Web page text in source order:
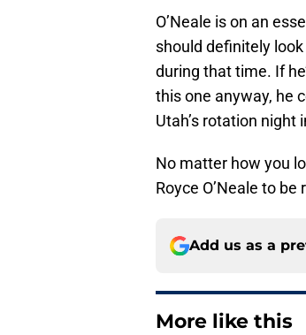
O’Neale is on an
should definitely
during that time. If
this one anyway, he
Utah’s rotation night
No matter how you
Royce O’Neale to
Add us as a
More like this